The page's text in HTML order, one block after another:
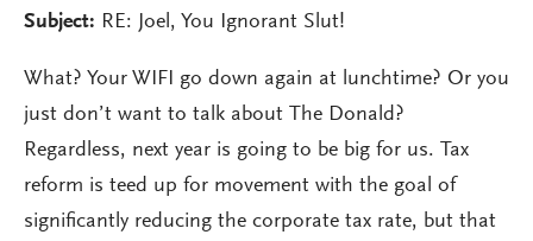
Subject: RE: Joel, You Ignorant Slut!
What? Your WIFI go down again at lunchtime? Or you
just don’t want to talk about The Donald?
Regardless, next year is going to be big for us. Tax
reform is teed up for movement with the goal of
significantly reducing the corporate tax rate, but that